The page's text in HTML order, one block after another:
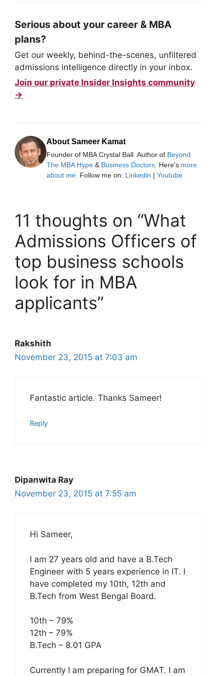
Serious about your career & MBA
plans?
Get our weekly, behind-the-scenes, unfiltered
admissions intelligence directly in your inbox.
Join our private Insider Insights community
→
About Sameer Kamat
Founder of MBA Crystal Ball. Author of Beyond
The MBA Hype & Business Doctors . Here's more
about me . Follow me on: Linkedin | Youtube
11 thoughts on “What
Admissions Officers of
top business schools
look for in MBA
applicants”
Rakshith
November 23, 2015 at 7:03 am
Fantastic article. Thanks Sameer!
Reply
Dipanwita Ray
November 23, 2015 at 7:55 am
Hi Sameer,
I am 27 years old and have a B.Tech
Engineer with 5 years experience in IT. I
have completed my 10th, 12th and
B.Tech from West Bengal Board.
10th – 79%
12th – 79%
B.Tech – 8.01 GPA
Currently I am preparing for GMAT. I am